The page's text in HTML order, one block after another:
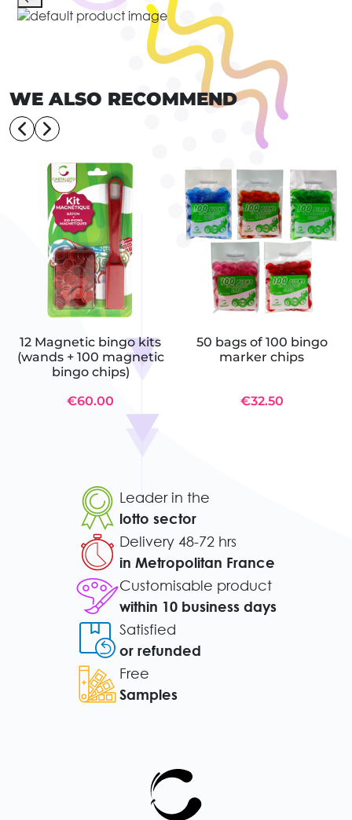
WE ALSO RECOMMEND
12 Magnetic bingo kits
(wands + 100 magnetic
bingo chips)
€60.00
50 bags of 100 bingo
marker chips
€32.50
Leader in the
lotto sector
Delivery 48-72 hrs
in Metropolitan France
Customisable product
within 10 business days
Satisfied
or refunded
Free
Samples